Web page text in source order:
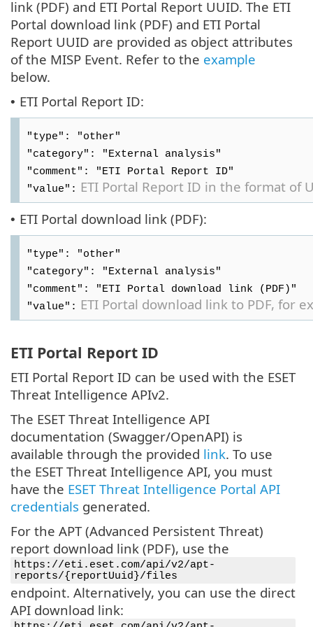
link (PDF) and ETI Portal Report UUID. The ETI
Portal download link (PDF) and ETI Portal
Report UUID are provided as object attributes
of the MISP Event. Refer to the example
below.
• ETI Portal Report ID:
"type": "other"
"category": "External analysis"
"comment": "ETI Portal Report ID"
"value":
ETI Portal Report ID in the format of
• ETI Portal download link (PDF):
"type": "other"
"category": "External analysis"
"comment": "ETI Portal download link (PDF)"
"value":
ETI Portal download link to PDF, for
ETI Portal Report ID
ETI Portal Report ID can be used with the ESET
Threat Intelligence APIv2.
The ESET Threat Intelligence API
documentation (Swagger/OpenAPI) is
available through the provided link. To use
the ESET Threat Intelligence API, you must
have the ESET Threat Intelligence Portal API
credentials generated.
For the APT (Advanced Persistent Threat)
report download link (PDF), use the
https://eti.eset.com/api/v2/apt-
reports/{reportUuid}/files
endpoint. Alternatively, you can use the direct
API download link: